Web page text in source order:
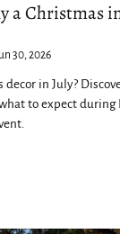
a Christmas
30, 2026
decor in July?
to expect during